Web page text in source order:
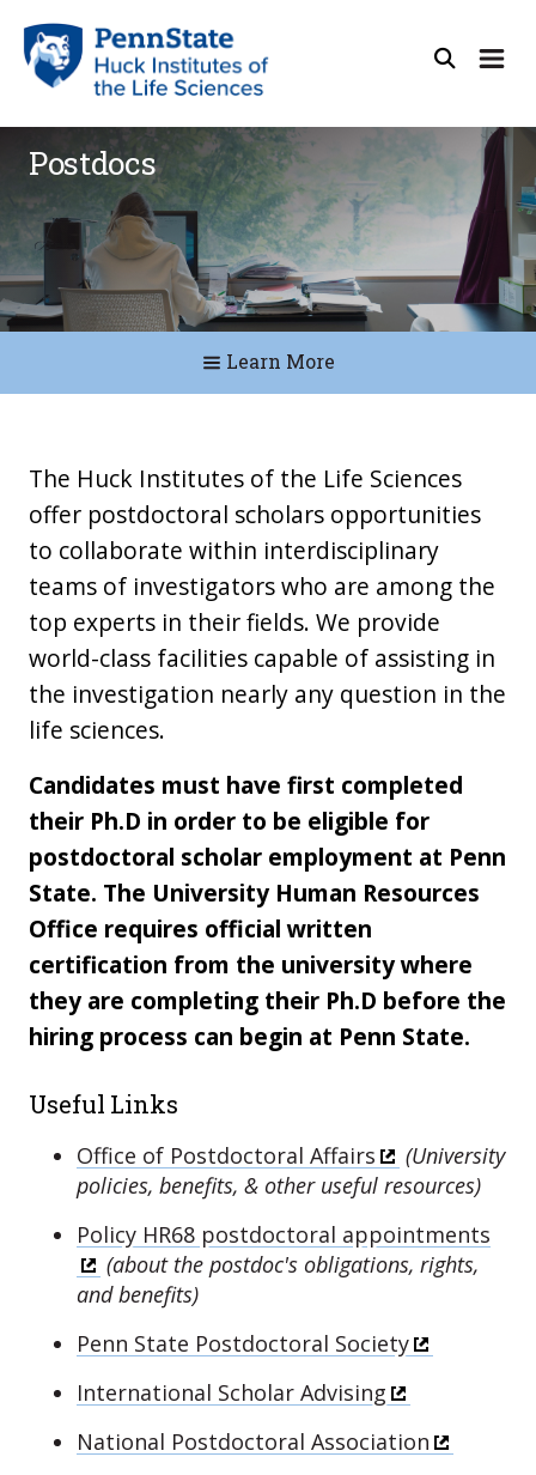
Postdocs
The Huck Institutes of the Life Sciences
offer postdoctoral scholars opportunities
to collaborate within interdisciplinary
teams of investigators who are among the
top experts in their fields. We provide
world-class facilities capable of assisting in
the investigation nearly any question in the
life sciences.
Candidates must have first completed
their Ph.D in order to be eligible for
postdoctoral scholar employment at Penn
State. The University Human Resources
Office requires official written
certification from the university where
they are completing their Ph.D before the
hiring process can begin at Penn State.
Useful Links
Office of Postdoctoral Affairs
(University
policies, benefits, & other useful resources)
Policy HR68 postdoctoral appointments
(about the postdoc's obligations, rights,
and benefits)
Penn State Postdoctoral Society
International Scholar Advising
National Postdoctoral Association
Learn More